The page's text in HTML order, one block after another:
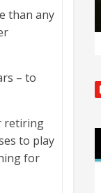
than any
– to
retiring
to play
for